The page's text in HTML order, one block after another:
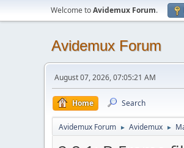
Welcome toAvidemux Forum.
Avidemux Forum
August 07, 2026, 07:05:21 AM
Home Search
Avidemux Forum ► Avidemux ►